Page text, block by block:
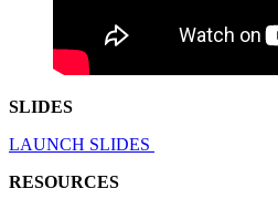
SLIDES
LAUNCH SLIDES
RESOURCES